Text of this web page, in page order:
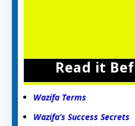
Read it
Wazifa Terms
Wazifa’s Success Secrets